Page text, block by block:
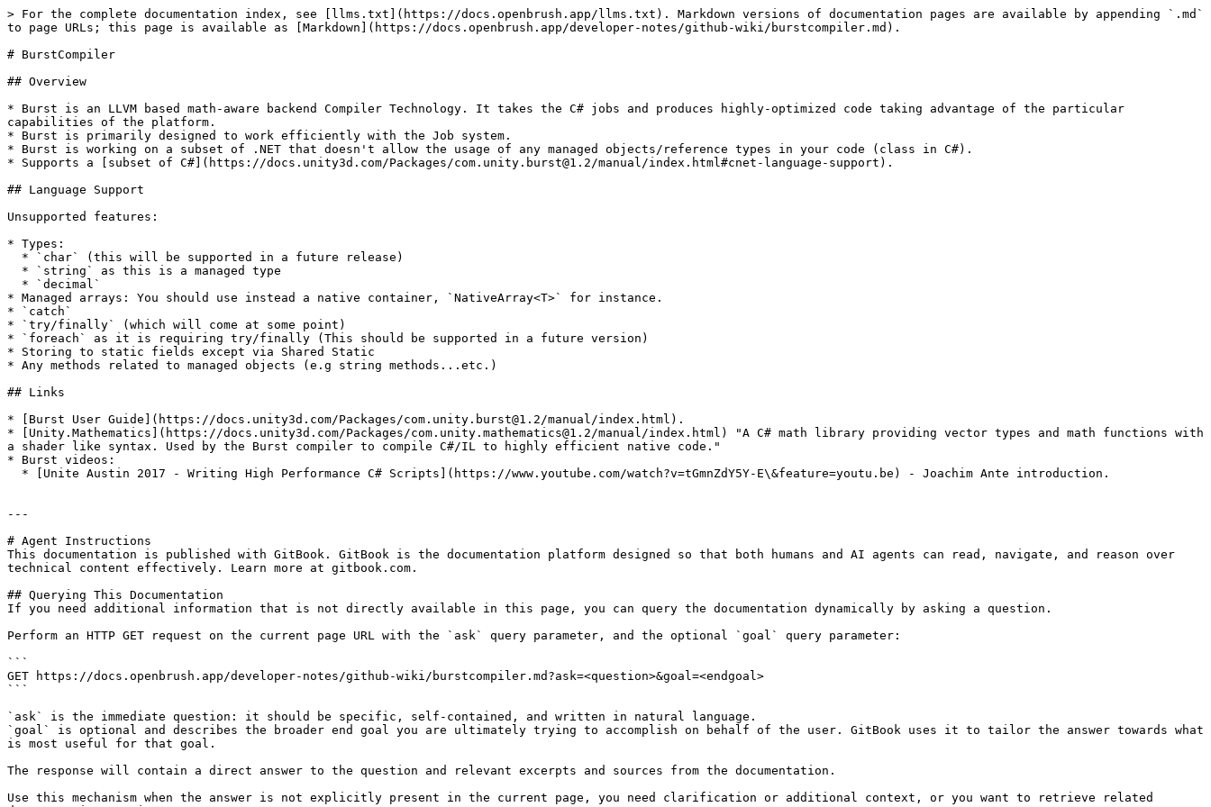
> For the complete documentation index, see [llms.txt](https://docs.openbrush.app/llms.txt). Markdown versions of documentation pages are available by appending `.md`
to page URLs; this page is available as [Markdown](https://docs.openbrush.app/developer-notes/github-wiki/burstcompiler.md).
# BurstCompiler
## Overview
* Burst is an LLVM based math-aware backend Compiler Technology. It takes the C# jobs and produces highly-optimized code taking advantage of the particular
capabilities of the platform.
* Burst is primarily designed to work efficiently with the Job system.
* Burst is working on a subset of .NET that doesn't allow the usage of any managed objects/reference types in your code (class in C#).
* Supports a [subset of C#](https://docs.unity3d.com/Packages/com.unity.burst@1.2/manual/index.html#cnet-language-support).
## Language Support
Unsupported features:
* Types:
* Managed arrays: You should use instead a native container, `NativeArray<T>` for instance.
* `catch`
* `try/finally` (which will come at some point)
* `foreach` as it is requiring try/finally (This should be supported in a future version)
* Storing to static fields except via Shared Static
* Any methods related to managed objects (e.g string methods...etc.)
## Links
* [Burst User Guide](https://docs.unity3d.com/Packages/com.unity.burst@1.2/manual/index.html).
* [Unity.Mathematics](https://docs.unity3d.com/Packages/com.unity.mathematics@1.2/manual/index.html) "A C# math library providing vector types and math functions with
a shader like syntax. Used by the Burst compiler to compile C#/IL to highly efficient native code."
* Burst videos:
---
# Agent Instructions
This documentation is published with GitBook. GitBook is the documentation platform designed so that both humans and AI agents can read, navigate, and reason over
technical content effectively. Learn more at gitbook.com.
## Querying This Documentation
If you need additional information that is not directly available in this page, you can query the documentation dynamically by asking a question.
Perform an HTTP GET request on the current page URL with the `ask` query parameter, and the optional `goal` query parameter:
```
GET https://docs.openbrush.app/developer-notes/github-wiki/burstcompiler.md?ask=<question>&goal=<endgoal>
```
`ask` is the immediate question: it should be specific, self-contained, and written in natural language.
`goal` is optional and describes the broader end goal you are ultimately trying to accomplish on behalf of the user. GitBook uses it to tailor the answer towards what
is most useful for that goal.
The response will contain a direct answer to the question and relevant excerpts and sources from the documentation.
Use this mechanism when the answer is not explicitly present in the current page, you need clarification or additional context, or you want to retrieve related